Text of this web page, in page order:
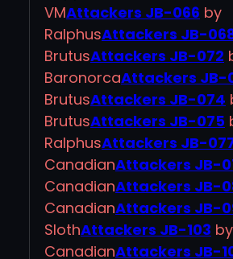
VMAttackers JB-066 by
RalphusAttackers JB-
BrutusAttackers JB-072
BaronorcaAttackers JB-
BrutusAttackers JB-074
BrutusAttackers JB-075
RalphusAttackers JB-
CanadianAttackers JB-
CanadianAttackers JB-
CanadianAttackers JB-
SlothAttackers JB-103
CanadianAttackers JB-